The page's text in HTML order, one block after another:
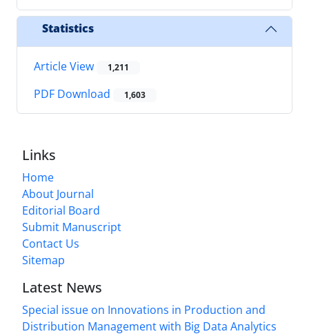
Statistics
Article View 1,211
PDF Download 1,603
Links
Home
About Journal
Editorial Board
Submit Manuscript
Contact Us
Sitemap
Latest News
Special issue on Innovations in Production and
Distribution Management with Big Data Analytics